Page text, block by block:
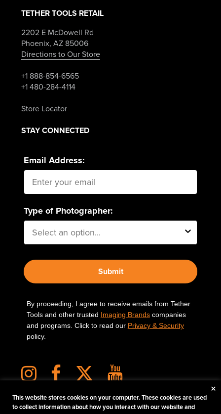
TETHER TOOLS RETAIL
2202 E McDowell Rd
Phoenix, AZ 85006
Directions to Our Store
+1 888-854-6565
+1 480-284-4114
Store Locator
STAY CONNECTED
Email Address:
Type of Photographer:
Submit
By proceeding, I agree to receive emails from Tether
Tools and other trusted Imaging Brandscompanies
and programs. Click to read our Privacy & Security
policy.
This website stores cookies on your computer. These cookies are used
to collect information about how you interact with our website and
×